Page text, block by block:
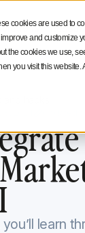
cookies are used to
and customize
the cookies we use,
you visit this
Advice
learn